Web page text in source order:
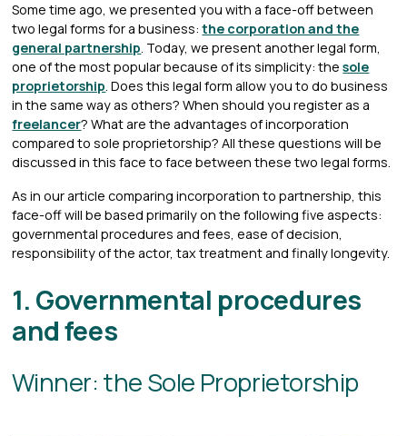
Some time ago, we presented you with a face-off between
two legal forms for a business:the corporation and the
general partnership. Today, we present another legal form,
one of the most popular because of its simplicity: thesole
proprietorship. Does this legal form allow you to do business
in the same way as others? When should you register as a
freelancer? What are the advantages of incorporation
compared to sole proprietorship? All these questions will be
discussed in this face to face between these two legal forms.
As in our article comparing incorporation to partnership, this
face-off will be based primarily on the following five aspects:
governmental procedures and fees, ease of decision,
responsibility of the actor, tax treatment and finally longevity.
1. Governmental procedures
and fees
Winner: the Sole Proprietorship